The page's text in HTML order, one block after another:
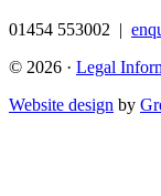
01454 553002 |
© 2026 · Legal
Website design by